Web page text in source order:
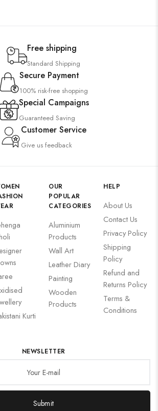
Free shipping
Standard Shipping
Secure Payment
100% risk-free shopping
Special Campaigns
Guaranteed Saving
Customer Service
Give us feedback
Kurti
OUR
POPULAR
CATEGORIES
Aluminium
Products
Wall Art
Leather Diary
Painting
Wooden
Products
HELP
About Us
Contact Us
Privacy Policy
Shipping
Policy
Refund and
Returns Policy
Terms &
Conditions
NEWSLETTER
Submit